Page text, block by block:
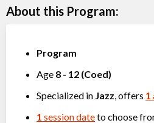
About this Program:
Program
Age 8 - 12 (Coed)
Specialized in Jazz , offers 1
1 session dateto choose